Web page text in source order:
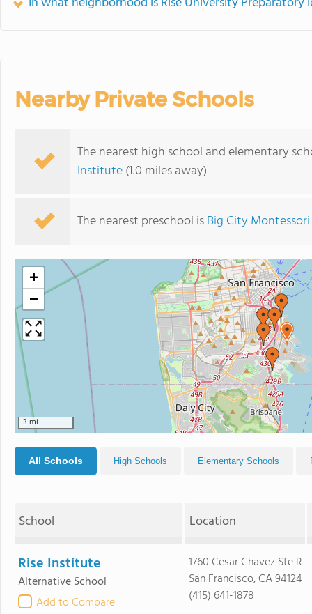
Nearby Private Schools
The nearest high school and elementary
Institute(1.0 miles away)
The nearest preschool isBig City
+
−
3 mi
All Schools High Schools Elementary Schools
School Location
Rise Institute
Alternative School
Add to Compare
1760 Cesar Chavez Ste R
San Francisco, CA 94124
(415) 641-1878